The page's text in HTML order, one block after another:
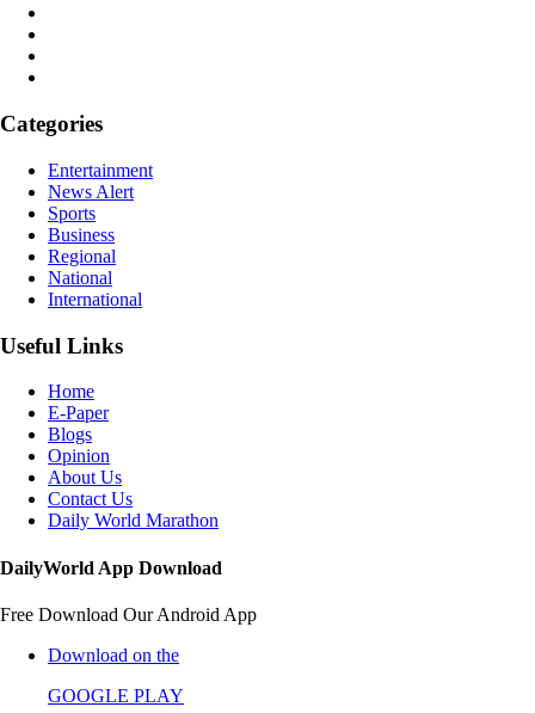
Categories
Entertainment
News Alert
Sports
Business
Regional
National
International
Useful Links
Home
E-Paper
Blogs
Opinion
About Us
Contact Us
Daily World Marathon
DailyWorld App Download
Free Download Our Android App
Download on the
GOOGLE PLAY